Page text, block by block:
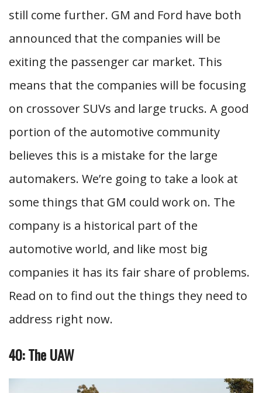
still come further. GM and Ford have both
announced that the companies will be
exiting the passenger car market. This
means that the companies will be focusing
on crossover SUVs and large trucks. A good
portion of the automotive community
believes this is a mistake for the large
automakers. We’re going to take a look at
some things that GM could work on. The
company is a historical part of the
automotive world, and like most big
companies it has its fair share of problems.
Read on to find out the things they need to
address right now.
40: The UAW